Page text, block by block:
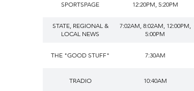
SPORTSPAGE 12:20PM, 5:20PM
STATE, REGIONAL &
LOCAL NEWS
7:02AM, 8:02AM, 12:00PM,
5:00PM
THE "GOOD STUFF" 7:30AM
TRADIO 10:40AM